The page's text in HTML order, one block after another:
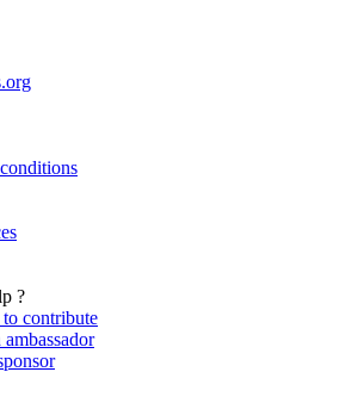
?
contribute